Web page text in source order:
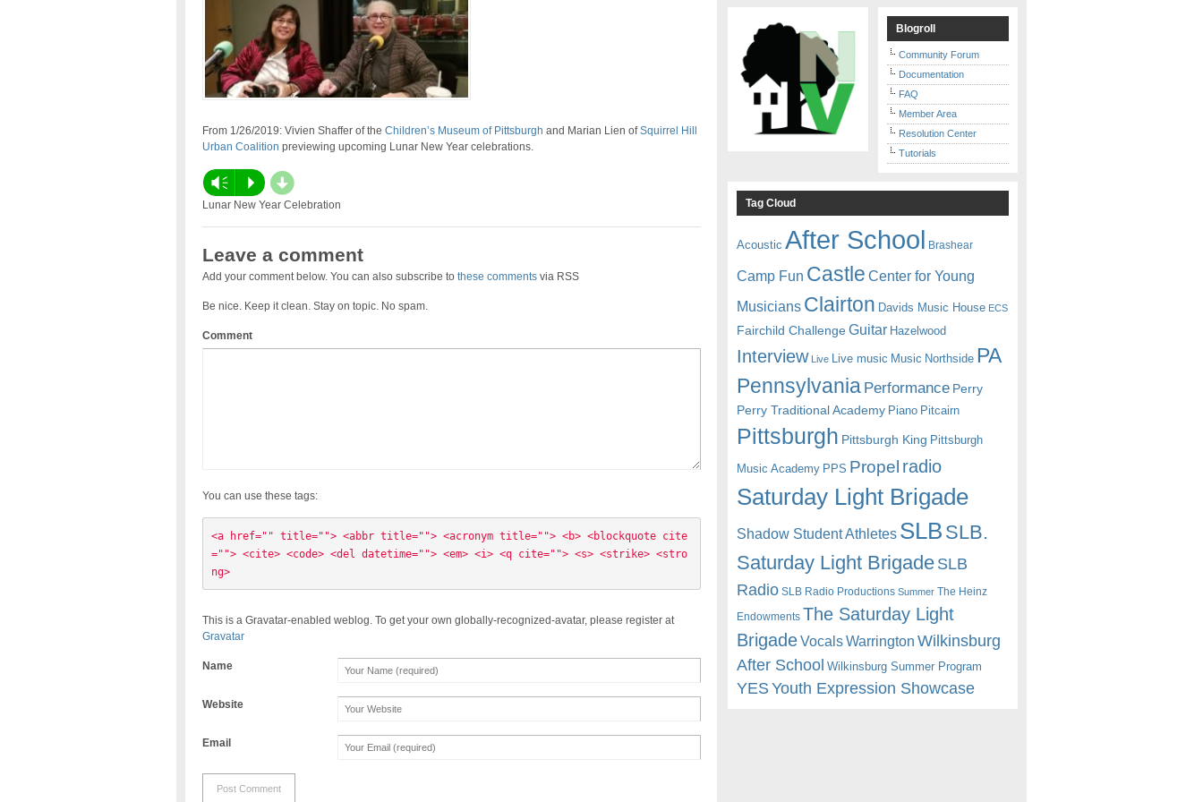
From 1/26/2019: Vivien Shaffer of the Children’s Museum of Pittsburgh and Marian Lien ofSquirrel Hill
Urban Coalition previewing upcoming Lunar New Year celebrations.
Vm P d
Lunar New Year Celebration
Leave a comment
Add your comment below. You can also subscribe to these commentsvia RSS
Be nice. Keep it clean. Stay on topic. No spam.
Comment
You can use these tags:
<a href="" title=""> <abbr title=""> <acronym title=""> <b> <blockquote cite
=""> <cite> <code> <del datetime=""> <em> <i> <q cite=""> <s> <strike> <stro
ng>
This is a Gravatar-enabled weblog. To get your own globally-recognized-avatar, please register at
Gravatar
Name
Website
Email
Blogroll
Community Forum
Documentation
FAQ
Member Area
Resolution Center
Tutorials
Tag Cloud
Acoustic After School Brashear
Camp Fun Castle Center for Young
Musicians Clairton Davids Music House ECS
Fairchild Challenge Guitar Hazelwood
Interview Live Live music Music Northside PA
Pennsylvania Performance Perry
Perry Traditional Academy Piano Pitcairn
Pittsburgh Pittsburgh King Pittsburgh
Music Academy PPS Propel radio
Saturday Light Brigade
Shadow Student Athletes SLB SLB.
Saturday Light BrigadeSLB
Radio SLB Radio Productions Summer The Heinz
Endowments The Saturday Light
BrigadeVocalsWarrington Wilkinsburg
After School Wilkinsburg Summer Program
YESYouth Expression Showcase